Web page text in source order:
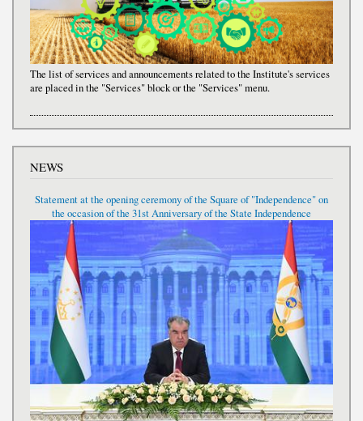
The list of services and announcements related to the Institute's services
are placed in the "Services" block or the "Services" menu.
NEWS
Statement at the opening ceremony of the Square of "Independence" on
the occasion of the 31st Anniversary of the State Independence